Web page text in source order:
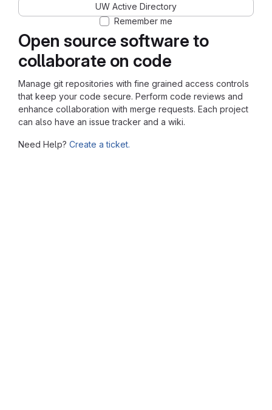
Open source software to
collaborate on code
Manage git repositories with fine grained access controls
that keep your code secure. Perform code reviews and
enhance collaboration with merge requests. Each project
can also have an issue tracker and a wiki.
Need Help? Create a ticket.
UW Active Directory
Remember me